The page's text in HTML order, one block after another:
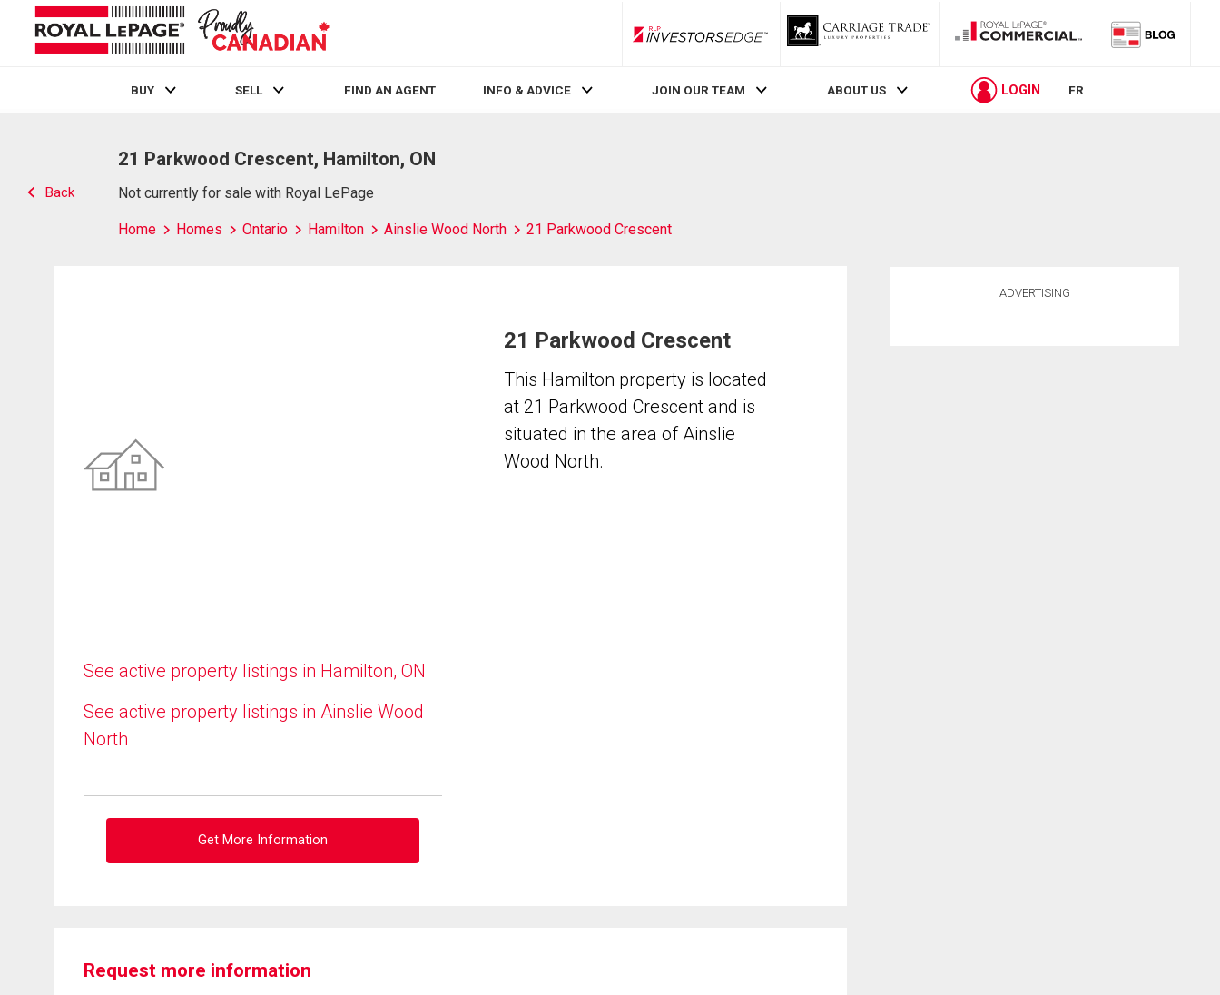
RLP InvestorsEdge
BUY SELL FIND AN AGENT INFO & ADVICE JOIN OUR TEAM ABOUT US LOGIN FR
Back
21 Parkwood Crescent, Hamilton, ON
Not currently for sale with Royal LePage
Home Homes Ontario Hamilton Ainslie Wood North 21 Parkwood Crescent
See active property listings in Hamilton, ON
See active property listings in Ainslie Wood
North
Get More Information
21 Parkwood Crescent
This Hamilton property is located
at 21 Parkwood Crescent and is
situated in the area of Ainslie
Wood North.
Request more information
ADVERTISING